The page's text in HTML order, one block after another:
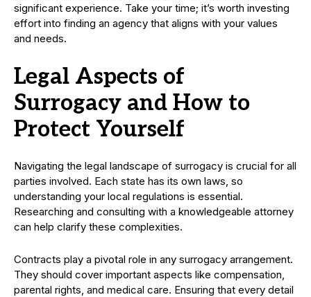
significant experience. Take your time; it’s worth investing
effort into finding an agency that aligns with your values
and needs.
Legal Aspects of
Surrogacy and How to
Protect Yourself
Navigating the legal landscape of surrogacy is crucial for all
parties involved. Each state has its own laws, so
understanding your local regulations is essential.
Researching and consulting with a knowledgeable attorney
can help clarify these complexities.
Contracts play a pivotal role in any surrogacy arrangement.
They should cover important aspects like compensation,
parental rights, and medical care. Ensuring that every detail